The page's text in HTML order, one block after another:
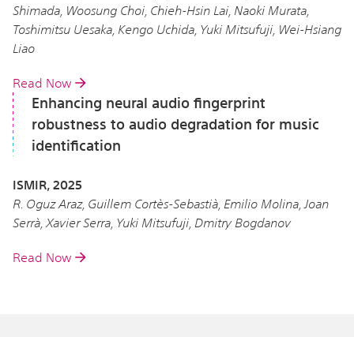
Shimada, Woosung Choi, Chieh-Hsin Lai, Naoki Murata,
Toshimitsu Uesaka, Kengo Uchida, Yuki Mitsufuji, Wei-Hsiang
Liao
Read Now
Enhancing neural audio fingerprint
robustness to audio degradation for music
identification
ISMIR, 2025
R. Oguz Araz, Guillem Cortès-Sebastià, Emilio Molina, Joan
Serrà, Xavier Serra, Yuki Mitsufuji, Dmitry Bogdanov
Read Now